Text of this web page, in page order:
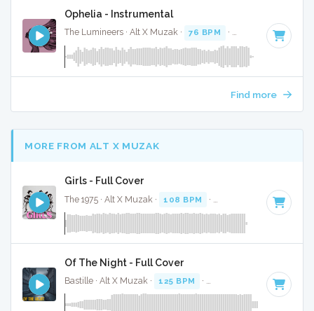
Ophelia - Instrumental
The Lumineers · Alt X Muzak · 76 BPM · Key of F · 2:41
Find more
MORE FROM ALT X MUZAK
Girls - Full Cover
The 1975 · Alt X Muzak · 108 BPM · · 4:31
Of The Night - Full Cover
Bastille · Alt X Muzak · 125 BPM · Key of F minor · 3:36